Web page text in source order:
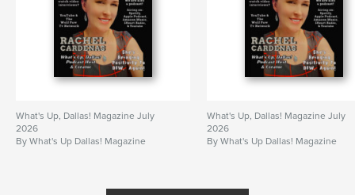
What's Up, Dallas! Magazine July
2026
By What's Up Dallas! Magazine
What's Up, Dallas! Magazine July
2026
By What's Up Dallas! Magazine